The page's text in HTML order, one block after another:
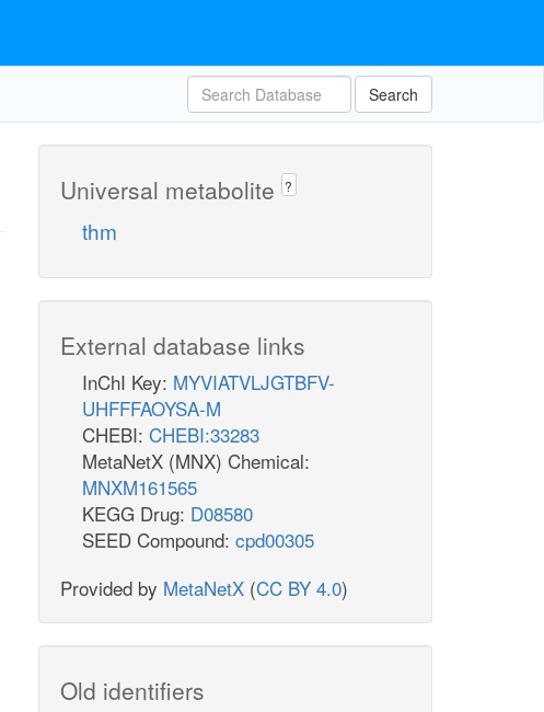
Search
Universal metabolite ?
thm
External database links
InChI Key: MYVIATVLJGTBFV-
UHFFFAOYSA-M
CHEBI: CHEBI:33283
MetaNetX (MNX) Chemical:
MNXM161565
KEGG Drug: D08580
SEED Compound: cpd00305
Provided by MetaNetX (CC BY 4.0)
Old identifiers